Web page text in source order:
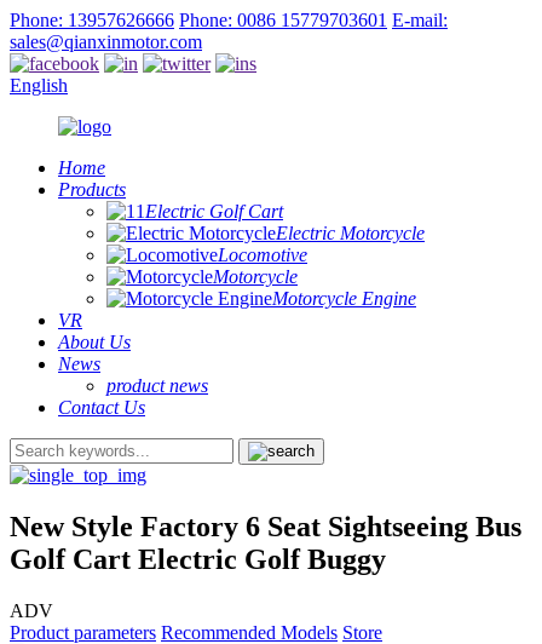
Phone: 13957626666 Phone: 0086 15779703601 E-mail:
sales@qianxinmotor.com
English
Home
Products
Electric Golf Cart
Electric Motorcycle
Locomotive
Motorcycle
Motorcycle Engine
VR
About Us
News
product news
Contact Us
New Style Factory 6 Seat Sightseeing Bus
Golf Cart Electric Golf Buggy
ADV
Product parameters Recommended Models Store